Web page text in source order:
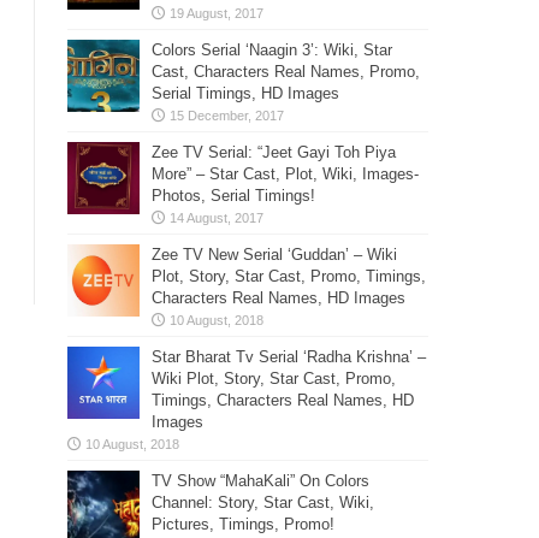
Colors Serial ‘Naagin 3’: Wiki, Star
Cast, Characters Real Names, Promo,
Serial Timings, HD Images
Zee TV Serial: “Jeet Gayi Toh Piya
More” – Star Cast, Plot, Wiki, Images-
Photos, Serial Timings!
Zee TV New Serial ‘Guddan’ – Wiki
Plot, Story, Star Cast, Promo, Timings,
Characters Real Names, HD Images
Star Bharat Tv Serial ‘Radha Krishna’ –
Wiki Plot, Story, Star Cast, Promo,
Timings, Characters Real Names, HD
Images
TV Show “MahaKali” On Colors
Channel: Story, Star Cast, Wiki,
Pictures, Timings, Promo!